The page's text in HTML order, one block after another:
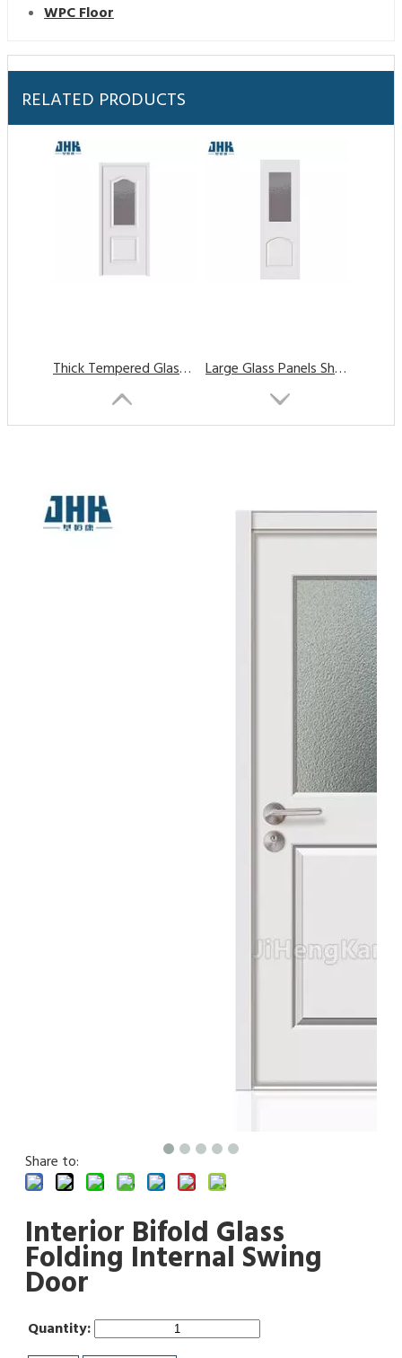
WPC Floor
RELATED PRODUCTS
Thick Tempered Glass Panels Interior Glass Door Large Glass Panels Shower Wardrobe Glass Door
White Skeleton Vision Available Glass Door
Share to:
Interior Bifold Glass
Folding Internal Swing
Door
Quantity: